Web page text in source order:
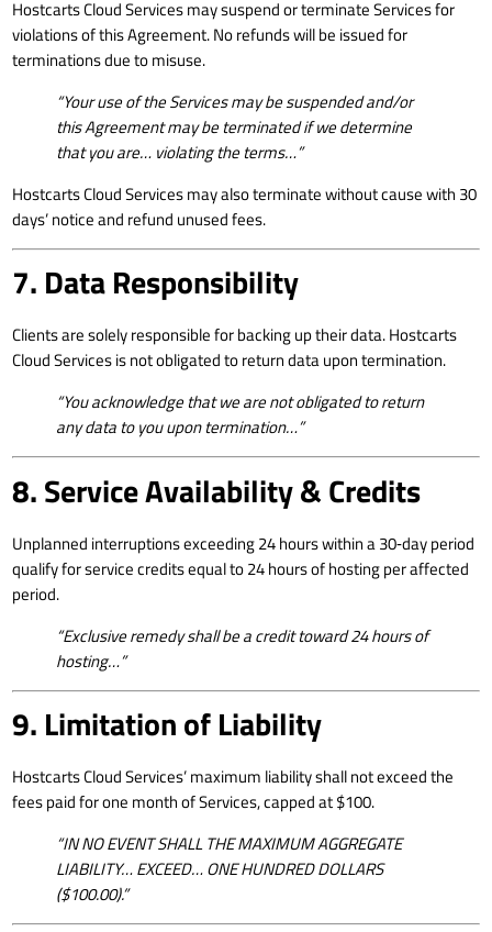
Hostcarts Cloud Services may suspend or terminate Services for
violations of this Agreement. No refunds will be issued for
terminations due to misuse.
“Your use of the Services may be suspended and/or
this Agreement may be terminated if we determine
that you are… violating the terms…”
Hostcarts Cloud Services may also terminate without cause with 30
days’ notice and refund unused fees.
7. Data Responsibility
Clients are solely responsible for backing up their data. Hostcarts
Cloud Services is not obligated to return data upon termination.
“You acknowledge that we are not obligated to return
any data to you upon termination…”
8. Service Availability & Credits
Unplanned interruptions exceeding 24 hours within a 30‑day period
qualify for service credits equal to 24 hours of hosting per affected
period.
“Exclusive remedy shall be a credit toward 24 hours of
hosting…”
9. Limitation of Liability
Hostcarts Cloud Services’ maximum liability shall not exceed the
fees paid for one month of Services, capped at $100.
“IN NO EVENT SHALL THE MAXIMUM AGGREGATE
LIABILITY… EXCEED… ONE HUNDRED DOLLARS
($100.00).”